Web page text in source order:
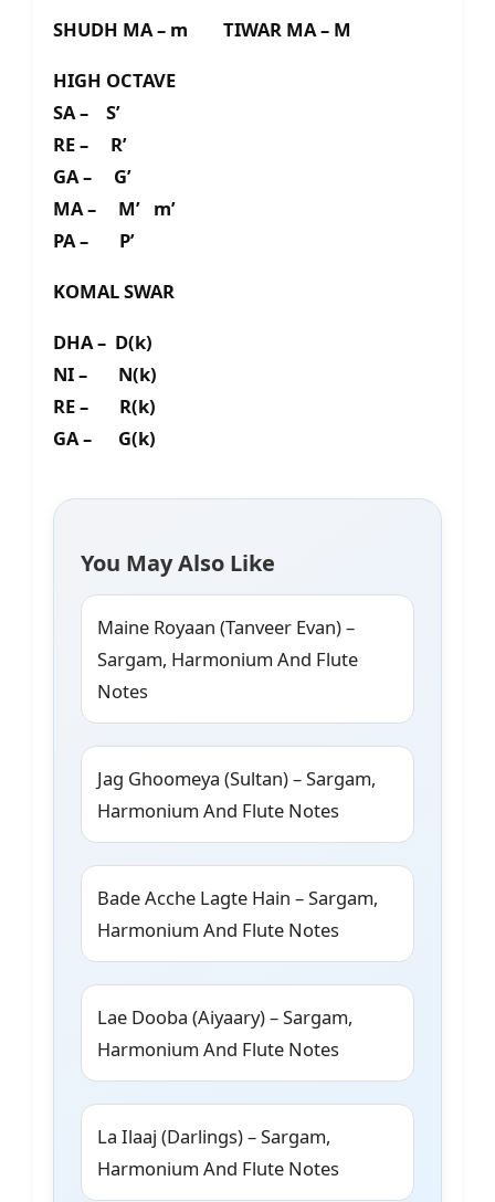
SHUDH MA – m TIWAR MA – M
HIGH OCTAVE
SA – S’
RE – R’
GA – G’
MA – M’ m’
PA – P’
KOMAL SWAR
DHA – D(k)
NI – N(k)
RE – R(k)
GA – G(k)
You May Also Like
Maine Royaan (Tanveer Evan) –
Sargam, Harmonium And Flute
Notes
Jag Ghoomeya (Sultan) – Sargam,
Harmonium And Flute Notes
Bade Acche Lagte Hain – Sargam,
Harmonium And Flute Notes
Lae Dooba (Aiyaary) – Sargam,
Harmonium And Flute Notes
La Ilaaj (Darlings) – Sargam,
Harmonium And Flute Notes